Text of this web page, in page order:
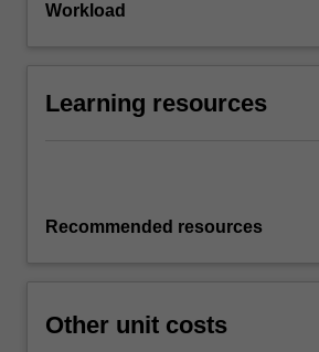
Workload
Learning resources
Recommended resources
Other unit costs